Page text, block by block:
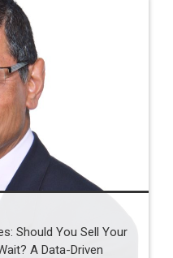
Should You Sell Your
A Data-Driven